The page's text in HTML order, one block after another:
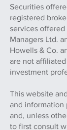
Securities
registered
services
Managers Ltd.
Howells & Co.
investment
This website
and information